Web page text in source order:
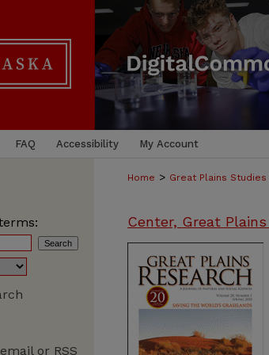
FAQ Accessibility My Account
Home > Great Plains Studies
Center, Great
or RSS